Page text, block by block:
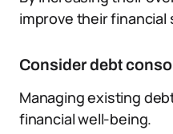
improve their financial
Consider debt
Managing existing
financial well-being.